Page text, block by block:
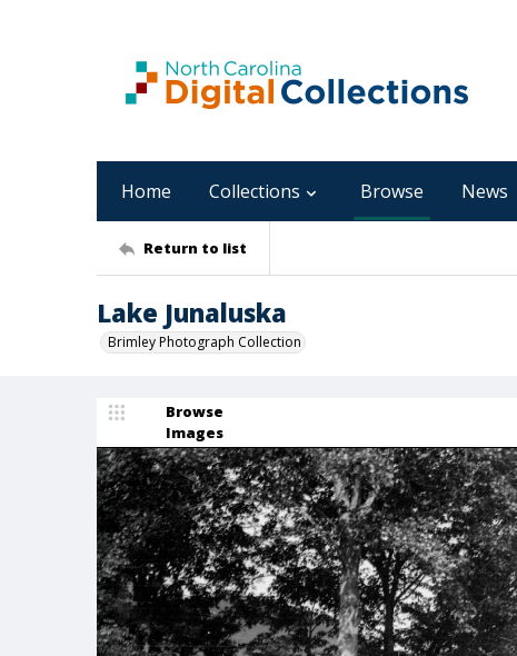
Home Collections Browse News
Return to list
Lake Junaluska
Brimley Photograph Collection
Browse
Images